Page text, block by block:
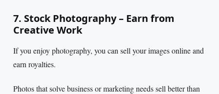
7. Stock Photography – Earn from
Creative Work
If you enjoy photography, you can sell your images online and
earn royalties.
Photos that solve business or marketing needs sell better than